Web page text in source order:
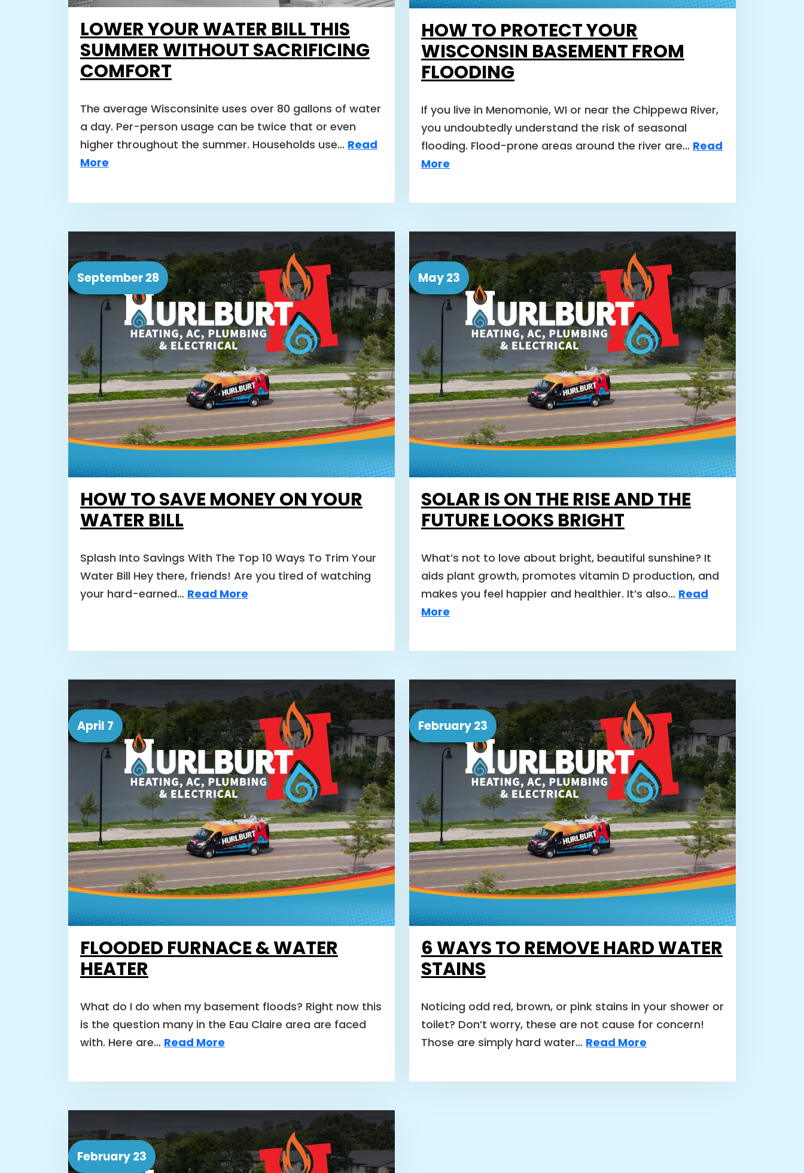
LOWER YOUR WATER BILL THIS
SUMMER WITHOUT SACRIFICING
COMFORT
The average Wisconsinite uses over 80 gallons of water
a day. Per-person usage can be twice that or even
higher throughout the summer. Households use… Read
More
HOW TO PROTECT YOUR
WISCONSIN BASEMENT FROM
FLOODING
If you live in Menomonie, WI or near the Chippewa River,
you undoubtedly understand the risk of seasonal
flooding. Flood-prone areas around the river are… Read
More
September 28
HOW TO SAVE MONEY ON YOUR
WATER BILL
Splash Into Savings With The Top 10 Ways To Trim Your
Water Bill Hey there, friends! Are you tired of watching
your hard-earned… Read More
May 23
SOLAR IS ON THE RISE AND THE
FUTURE LOOKS BRIGHT
What’s not to love about bright, beautiful sunshine? It
aids plant growth, promotes vitamin D production, and
makes you feel happier and healthier. It’s also… Read
More
April 7
FLOODED FURNACE & WATER
HEATER
What do I do when my basement floods? Right now this
is the question many in the Eau Claire area are faced
with. Here are… Read More
February 23
6 WAYS TO REMOVE HARD WATER
STAINS
Noticing odd red, brown, or pink stains in your shower or
toilet? Don’t worry, these are not cause for concern!
Those are simply hard water… Read More
February 23